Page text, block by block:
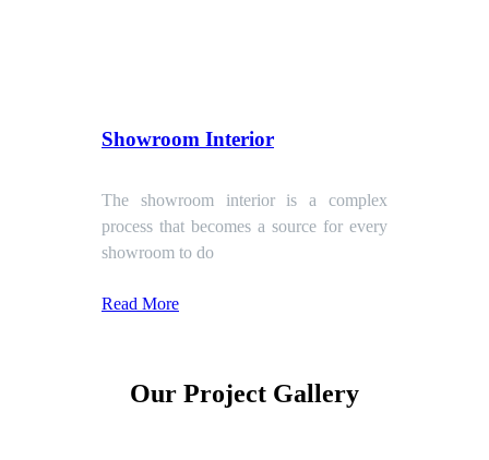
Showroom Interior
The showroom interior is a complex
process that becomes a source for every
showroom to do
Read More
Our Project Gallery